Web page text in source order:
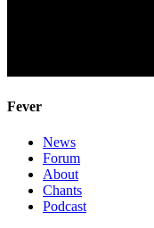
Fever
News
Forum
About
Chants
Podcast